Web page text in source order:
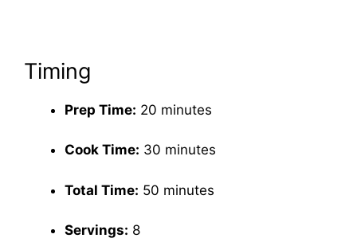
Timing
Prep Time: 20 minutes
Cook Time: 30 minutes
Total Time: 50 minutes
Servings: 8